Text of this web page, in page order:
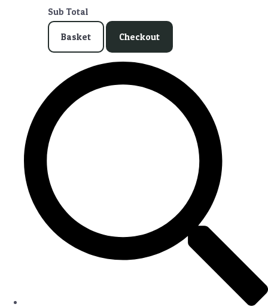
Sub Total
Basket Checkout